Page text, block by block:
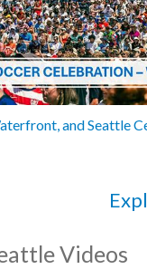
and Seattle
Videos